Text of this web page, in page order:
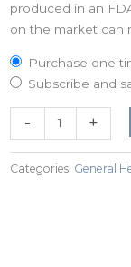
produced in an
on the market can
Purchase one
Subscribe and
- +
Categories: General